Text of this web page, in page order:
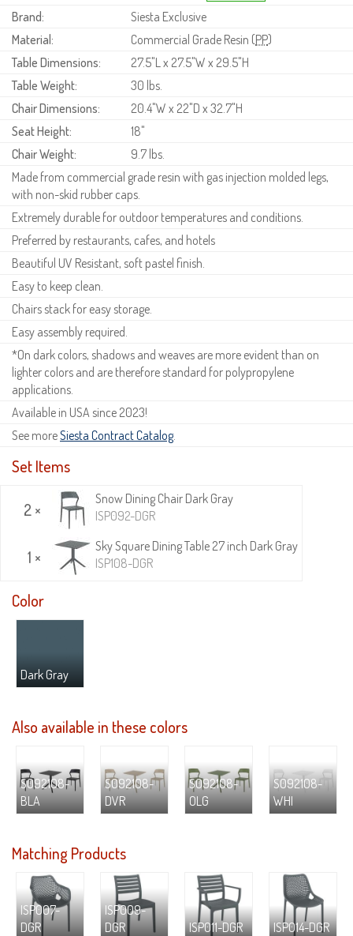
Brand:
Siesta Exclusive
Material:
Commercial Grade Resin (PP)
Table Dimensions:
27.5"L x 27.5"W x 29.5"H
Table Weight:
30 lbs.
Chair Dimensions:
20.4"W x 22"D x 32.7"H
Seat Height:
18"
Chair Weight:
9.7 lbs.
Made from commercial grade resin with gas injection molded legs,
with non-skid rubber caps.
Extremely durable for outdoor temperatures and conditions.
Preferred by restaurants, cafes, and hotels
Beautiful UV Resistant, soft pastel finish.
Easy to keep clean.
Chairs stack for easy storage.
Easy assembly required.
*On dark colors, shadows and weaves are more evident than on
lighter colors and are therefore standard for polypropylene
applications.
Available in USA since 2023!
See moreSiesta Contract Catalog.
Set Items
2 ×
Snow Dining Chair Dark Gray
ISP092-DGR
1 ×
Sky Square Dining Table 27 inch Dark Gray
ISP108-DGR
Color
Dark Gray
Also available in these colors
S092108-
BLA
S092108-
DVR
S092108-
OLG
S092108-
WHI
Matching Products
ISP007-
DGR
ISP009-
DGR
ISP011-DGR ISP014-DGR